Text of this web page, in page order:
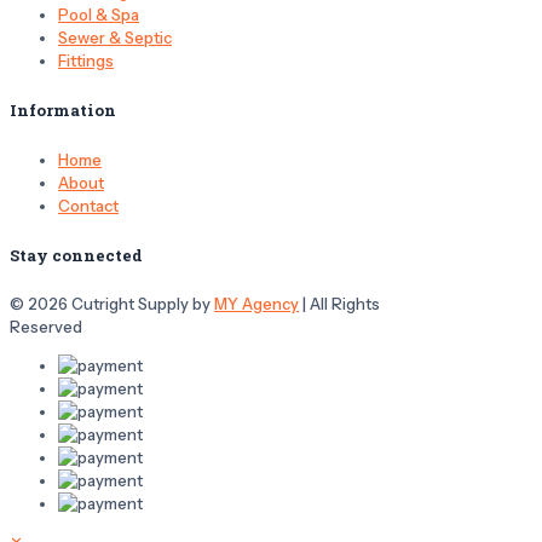
Pool & Spa
Sewer & Septic
Fittings
Information
Home
About
Contact
Stay connected
© 2026 Cutright Supply byMY Agency| All Rights
Reserved